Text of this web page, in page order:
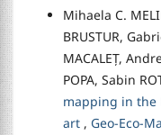
Mihaela C.
BRUSTUR,
MACALEȚ,
POPA, Sabin
mapping in the
art , Geo-Eco-